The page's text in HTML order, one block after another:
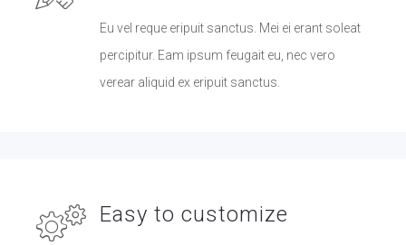
Eu vel reque eripuit sanctus. Mei ei erant soleat
percipitur. Eam ipsum feugait eu, nec vero
verear aliquid ex eripuit sanctus.
Easy to customize